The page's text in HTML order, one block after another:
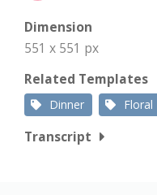
Dimension
551 x 551 px
Related Templates
Dinner Floral
Transcript